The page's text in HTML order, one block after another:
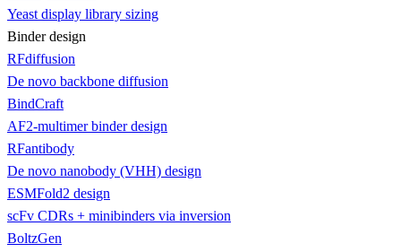
Yeast display library sizing
Binder design
RFdiffusion
De novo backbone diffusion
BindCraft
AF2-multimer binder design
RFantibody
De novo nanobody (VHH) design
ESMFold2 design
scFv CDRs + minibinders via inversion
BoltzGen